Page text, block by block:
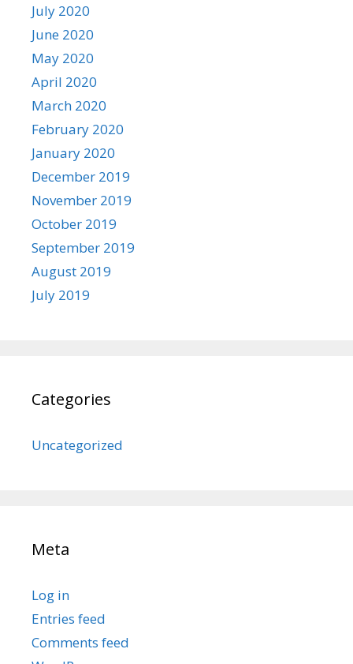
July 2020
June 2020
May 2020
April 2020
March 2020
February 2020
January 2020
December 2019
November 2019
October 2019
September 2019
August 2019
July 2019
Categories
Uncategorized
Meta
Log in
Entries feed
Comments feed